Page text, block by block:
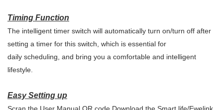
Timing Function
The intelligent timer switch will automatically turn on/turn off after
setting a timer for this switch, which is essential for
daily scheduling, and bring you a comfortable and intelligent
lifestyle.
Easy Setting up